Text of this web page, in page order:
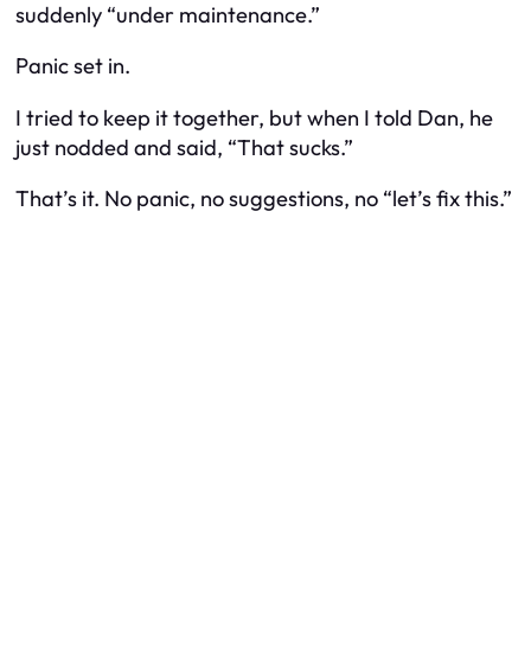
suddenly “under maintenance.”
Panic set in.
I tried to keep it together, but when I told Dan, he
just nodded and said, “That sucks.”
That’s it. No panic, no suggestions, no “let’s fix this.”